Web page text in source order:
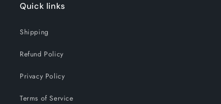
Quick links
Shipping
Refund Policy
Privacy Policy
Terms of Service